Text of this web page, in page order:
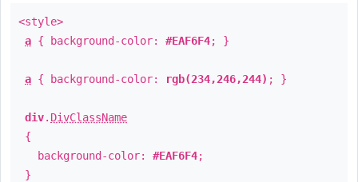
<style>
a { background-color: #EAF6F4; }
a { background-color: rgb(234,246,244) ; }
div. DivClassName
{
background-color: #EAF6F4;
}